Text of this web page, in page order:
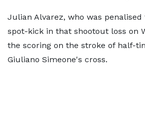
Julian Alvarez, who was
spot-kick in that shootout loss on
the scoring on the stroke of half-
Giuliano Simeone's cross.